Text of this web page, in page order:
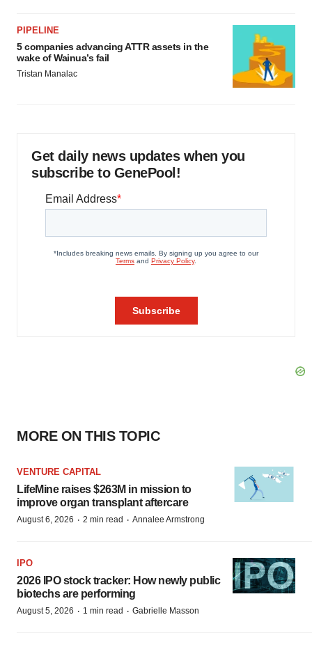
PIPELINE
5 companies advancing ATTR assets in the
wake of Wainua’s fail
Tristan Manalac
Get daily news updates when you
subscribe to GenePool!
MORE ON THIS TOPIC
VENTURE CAPITAL
LifeMine raises $263M in mission to
improve organ transplant aftercare
August 6, 2026 · 2 min read · Annalee Armstrong
IPO
2026 IPO stock tracker: How newly public
biotechs are performing
August 5, 2026 · 1 min read · Gabrielle Masson